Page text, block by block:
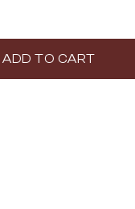
ADD TO CART